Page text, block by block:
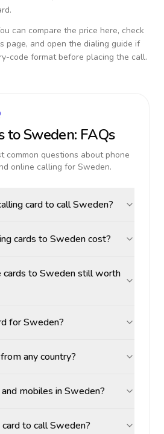
can compare the price here, check
page, and open the dialing guide if
code format before placing the call.
toSweden: FAQs
common questions about phone
online calling for Sweden.
card to call Sweden?
cards to Sweden cost?
cards to Sweden still worth
for Sweden?
any country?
mobiles in Sweden?
to call Sweden?